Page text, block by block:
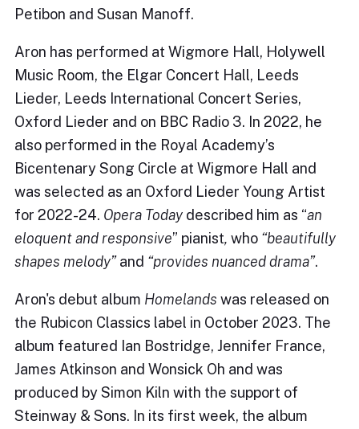
Petibon and Susan Manoff.
Aron has performed at Wigmore Hall, Holywell
Music Room, the Elgar Concert Hall, Leeds
Lieder, Leeds International Concert Series,
Oxford Lieder and on BBC Radio 3. In 2022, he
also performed in the Royal Academy’s
Bicentenary Song Circle at Wigmore Hall and
was selected as an Oxford Lieder Young Artist
for 2022-24. Opera Today described him as “an
eloquent and responsive” pianist, who “beautifully
shapes melody”and “provides nuanced drama”.
Aron's debut album Homelands was released on
the Rubicon Classics label in October 2023. The
album featured Ian Bostridge, Jennifer France,
James Atkinson and Wonsick Oh and was
produced by Simon Kiln with the support of
Steinway & Sons. In its first week, the album